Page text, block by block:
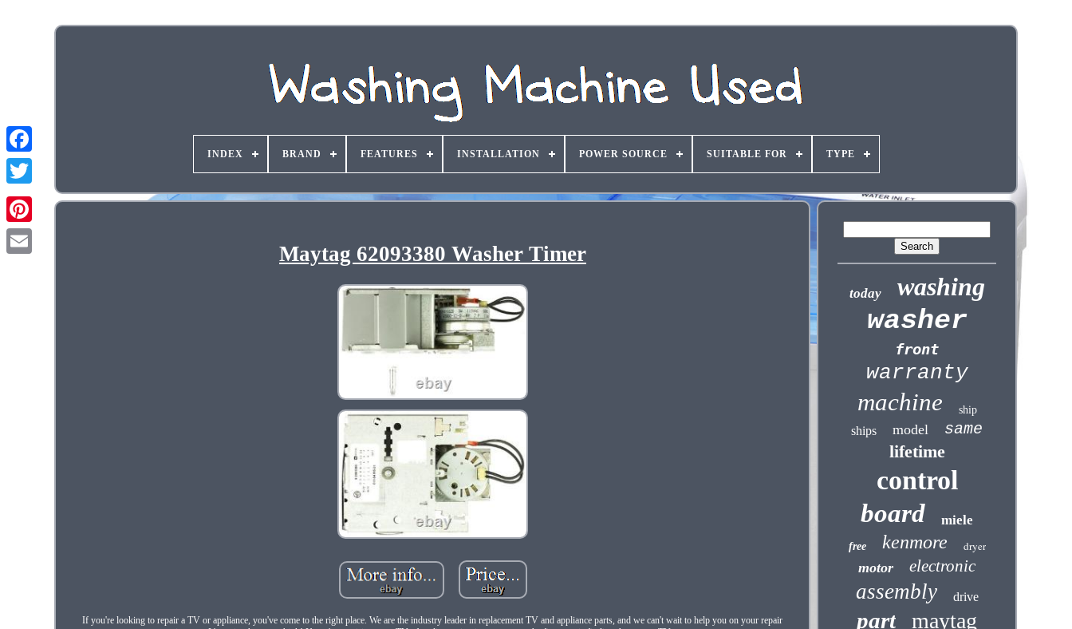
INDEX BRAND FEATURES INSTALLATION POWER SOURCE SUITABLE FOR TYPE
Maytag 62093380 Washer Timer
If you're looking to repair a TV or appliance, you've come to the right place. We are the industry leader in replacement TV and appliance parts, and we can't wait to help you on your repair
today washing
washer
front
warranty
machine ship
ships model same
lifetime
control
board miele
free kenmore dryer
motor electronic
assembly drive
part maytag